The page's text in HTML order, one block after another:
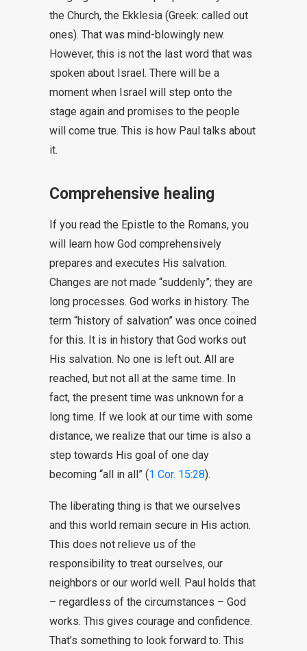
the Church, the Ekklesia (Greek: called out
ones). That was mind-blowingly new.
However, this is not the last word that was
spoken about Israel. There will be a
moment when Israel will step onto the
stage again and promises to the people
will come true. This is how Paul talks about
it.
Comprehensive healing
If you read the Epistle to the Romans, you
will learn how God comprehensively
prepares and executes His salvation.
Changes are not made “suddenly”; they are
long processes. God works in history. The
term “history of salvation” was once coined
for this. It is in history that God works out
His salvation. No one is left out. All are
reached, but not all at the same time. In
fact, the present time was unknown for a
long time. If we look at our time with some
distance, we realize that our time is also a
step towards His goal of one day
becoming “all in all” (1 Cor. 15:28).
The liberating thing is that we ourselves
and this world remain secure in His action.
This does not relieve us of the
responsibility to treat ourselves, our
neighbors or our world well. Paul holds that
– regardless of the circumstances – God
works. This gives courage and confidence.
That’s something to look forward to. This